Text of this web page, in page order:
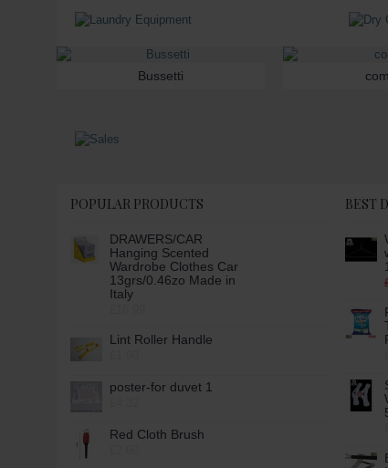
Bussetti
POPULAR PRODUCTS
DRAWERS/CAR
Hanging Scented
Wardrobe Clothes Car
13grs/0.46zo Made in
Italy
Lint Roller Handle
poster-for duvet 1
Red Cloth Brush
BEST